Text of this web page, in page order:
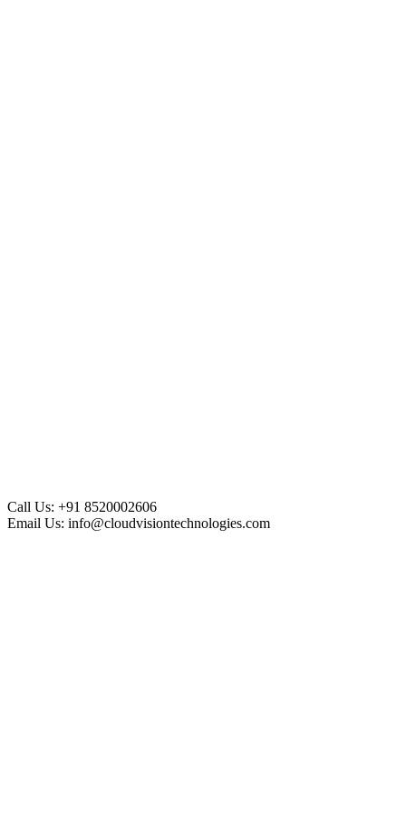
Call Us: +91 8520002606
Email Us: info@cloudvisiontechnologies.com